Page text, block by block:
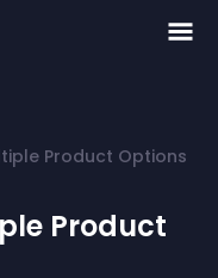
Product Options
Product